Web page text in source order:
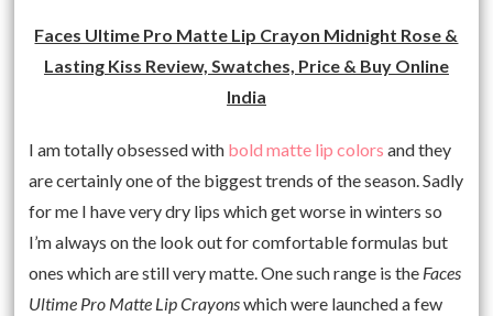
Faces Ultime Pro Matte Lip Crayon Midnight Rose &
Lasting Kiss Review, Swatches, Price & Buy Online
India
I am totally obsessed with bold matte lip colors and they
are certainly one of the biggest trends of the season. Sadly
for me I have very dry lips which get worse in winters so
I’m always on the look out for comfortable formulas but
ones which are still very matte. One such range is the Faces
Ultime Pro Matte Lip Crayonswhich were launched a few